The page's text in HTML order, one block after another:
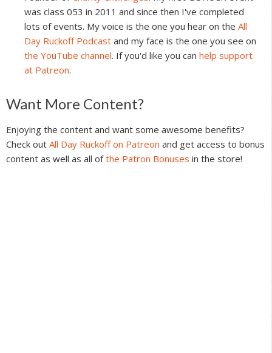
was class 053 in 2011 and since then I've completed
lots of events. My voice is the one you hear on the All
Day Ruckoff Podcast and my face is the one you see on
the YouTube channel. If you'd like you can help support
at Patreon.
Reader
Interactions
Want More Content?
Enjoying the content and want some awesome benefits?
Check out All Day Ruckoff on Patreon and get access to bonus
content as well as all ofthe Patron Bonuses in the store!